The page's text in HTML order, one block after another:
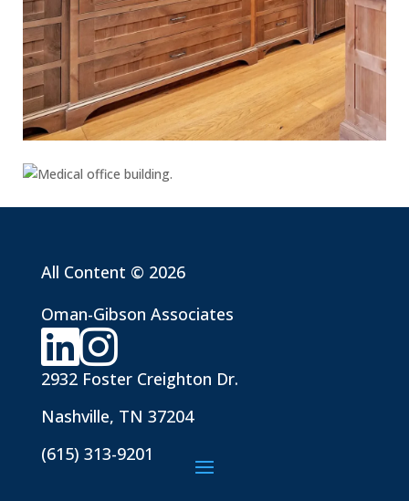
All Content © 2026
Oman-Gibson Associates
2932 Foster Creighton Dr.
Nashville, TN 37204
(615) 313-9201